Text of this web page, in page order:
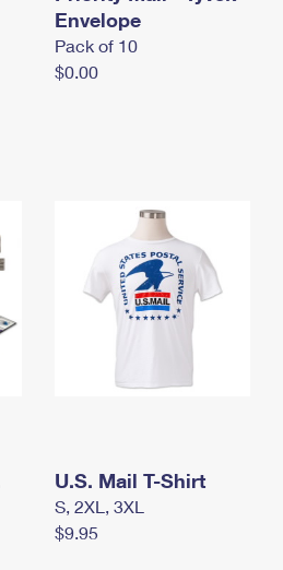
ShippingEnvelope
Pack of 10
$0.00
U.S. Mail T-Shirt
S, 2XL, 3XL
$9.95